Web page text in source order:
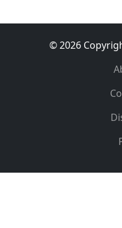
© 2026